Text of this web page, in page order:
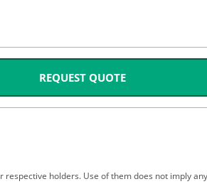
REQUEST QUOTE
holders. Use of them does not imply